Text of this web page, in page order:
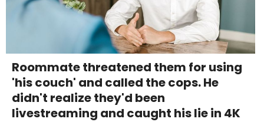
Roommate threatened them for using
'his couch' and called the cops. He
didn't realize they'd been
livestreaming and caught his lie in 4K